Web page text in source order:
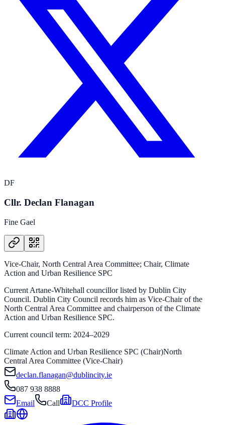
DF
Cllr. Declan Flanagan
Fine Gael
Vice-Chair, North Central Area Committee; Chair, Climate
Action and Urban Resilience SPC
Current Artane-Whitehall councillor listed by Dublin City
Council. Dublin City Council records him as Vice-Chair of the
North Central Area Committee and chairperson of the Climate
Action and Urban Resilience SPC.
Current council term: 2024–2029
Climate Action and Urban Resilience SPC (Chair)North
Central Area Committee (Vice-Chair)
declan.flanagan@dublincity.ie
087 938 8888
Email
Call DCC Profile